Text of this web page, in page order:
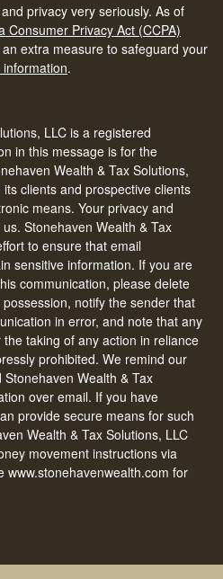
privacy very seriously. As of
Consumer Privacy Act (CCPA)
extra measure to safeguard your
.
LLC is a registered
in this message is for the
Wealth & Tax Solutions,
clients and prospective clients
means. Your privacy and
Stonehaven Wealth & Tax
to ensure that email
sensitive information. If you are
communication, please delete
notify the sender that
in error, and note that any
taking of any action in reliance
prohibited. We remind our
Wealth & Tax
over email. If you have
provide secure means for such
Wealth & Tax Solutions, LLC
movement instructions via
www.stonehavenwealth.com for